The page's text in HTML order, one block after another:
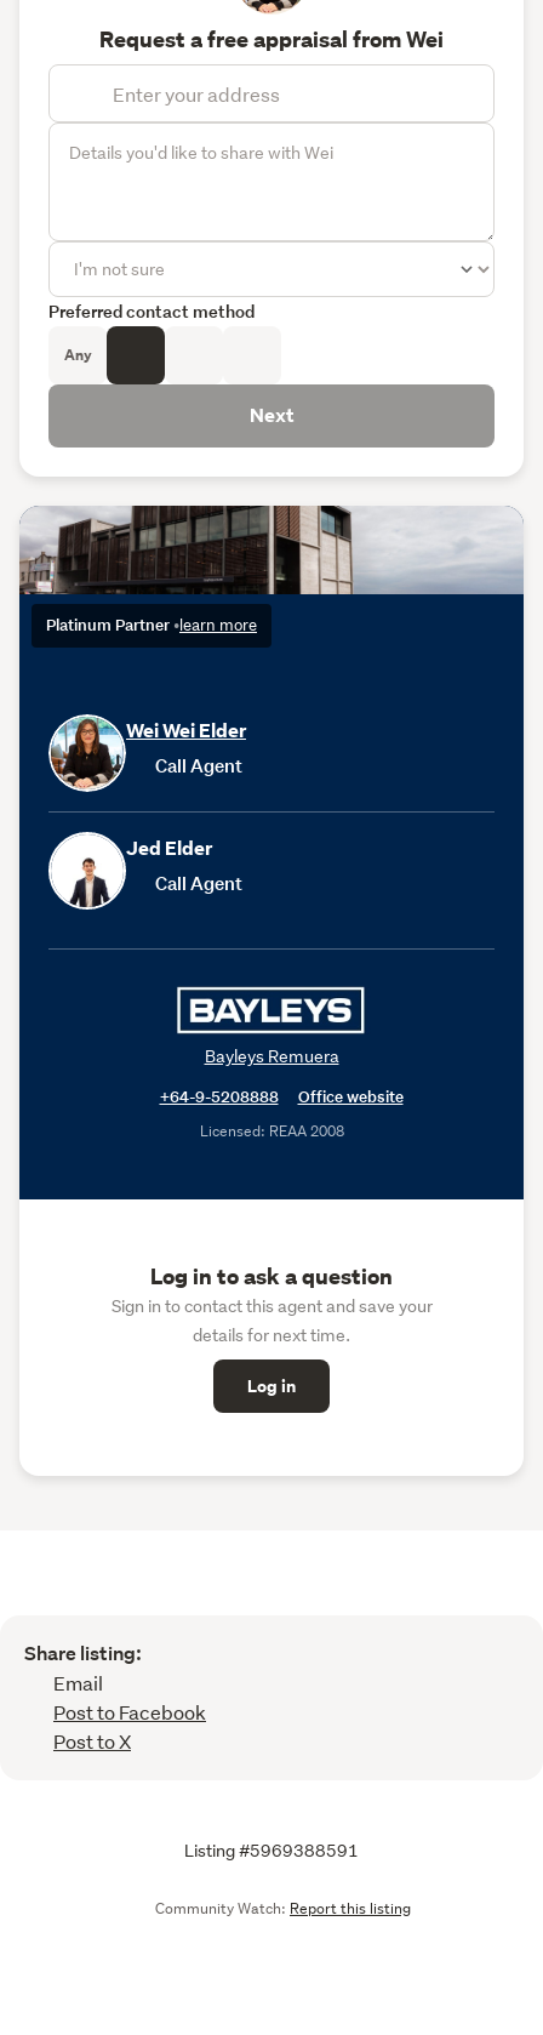
Platinum Partner •learn more
Wei Wei Elder
Call Agent
Jed Elder
Call Agent
Bayleys Remuera
+64-9-5208888
Office website
Licensed: REAA 2008
Log in to ask a question
Sign in to contact this agent and save your
details for next time.
Log in
Request a free appraisal from Wei
Preferred contact method
Any
Next
Share listing:
Email
Post to Facebook
Post to X
Listing #5969388591
Community Watch: Report this listing